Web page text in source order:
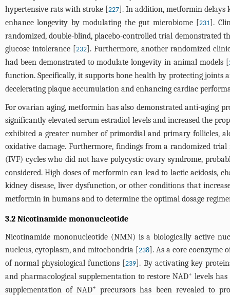
hypertensive rats with stroke [227]. In addition, metformin delays
enhance longevity by modulating the gut microbiome [231].
randomized, double-blind, placebo-controlled trial demonstrated
glucose intolerance [232]. Furthermore, another randomized
had been demonstrated to modulate longevity in animal models [
function. Specifically, it supports bone health by protecting joints
decelerating plaque accumulation and enhancing cardiac
For ovarian aging, metformin has also demonstrated anti-aging
significantly elevated serum estradiol levels and increased the
exhibited a greater number of primordial and primary follicles,
oxidative damage. Furthermore, findings from a randomized
(IVF) cycles who did not have polycystic ovary syndrome,
considered. High doses of metformin can lead to lactic acidosis,
kidney disease, liver dysfunction, or other conditions that
metformin in humans and to determine the optimal dosage
3.2 Nicotinamide mononucleotide
Nicotinamide mononucleotide (NMN) is a biologically active
nucleus, cytoplasm, and mitochondria [238]. As a core coenzyme
of normal physiological functions [239]. By activating key
and pharmacological supplementation to restore NAD+ levels
supplementation of NAD+
precursors has been revealed to